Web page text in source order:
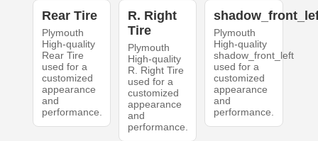
Rear Tire
Plymouth
High-quality
Rear Tire
used for a
customized
appearance
and
performance.
R. Right
Tire
Plymouth
High-quality
R. Right Tire
used for a
customized
appearance
and
performance.
Plymouth
High-quality
shadow_front_left
used for a
customized
appearance
and
performance.